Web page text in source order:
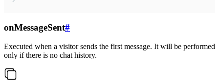
onMessageSent#
Executed when a visitor sends the first message. It will be performed
only if there is no chat history.